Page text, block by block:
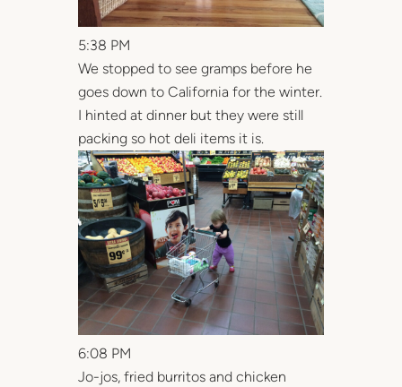
5:38 PM
We stopped to see gramps before he
goes down to California for the winter.
I hinted at dinner but they were still
packing so hot deli items it is.
6:08 PM
Jo-jos, fried burritos and chicken